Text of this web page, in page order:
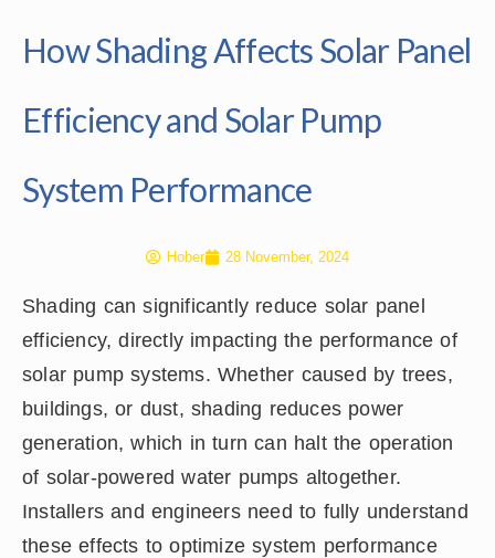
How Shading Affects Solar Panel
Efficiency and Solar Pump
System Performance
Hober 28 November, 2024
Shading can significantly reduce solar panel
efficiency, directly impacting the performance of
solar pump systems. Whether caused by trees,
buildings, or dust, shading reduces power
generation, which in turn can halt the operation
of solar-powered water pumps altogether.
Installers and engineers need to fully understand
these effects to optimize system performance